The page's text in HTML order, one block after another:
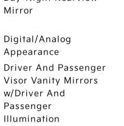
Mirror
Digital/Analog
Appearance
Driver And Passenger
Visor Vanity Mirrors
w/Driver And
Passenger
Illumination